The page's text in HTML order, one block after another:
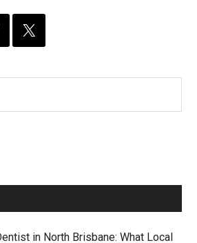
in North Brisbane: What Local